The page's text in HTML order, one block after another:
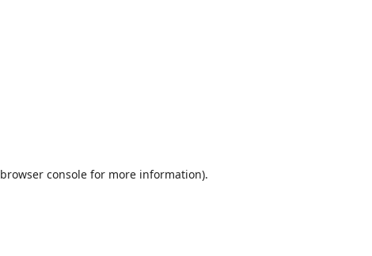
browser consolefor more information).